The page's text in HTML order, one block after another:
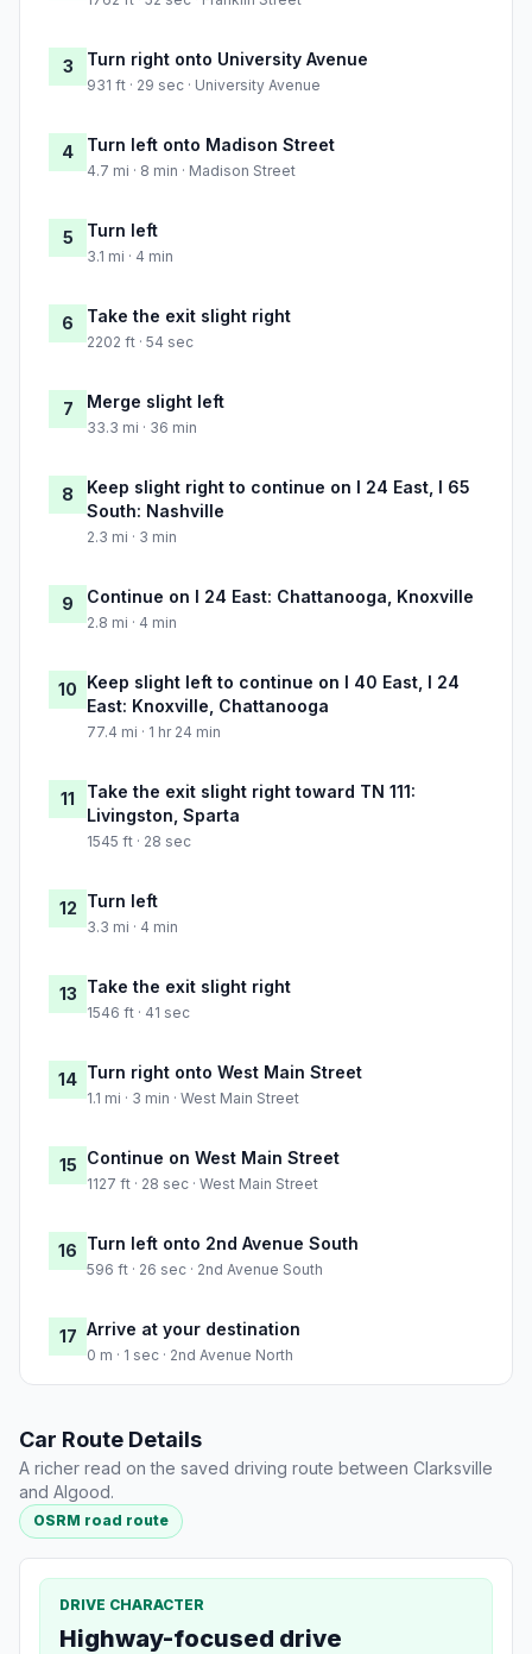
3 Turn right onto University Avenue
931 ft · 29 sec · University Avenue
4 Turn left onto Madison Street
4.7 mi · 8 min · Madison Street
5 Turn left
3.1 mi · 4 min
6 Take the exit slight right
2202 ft · 54 sec
7 Merge slight left
33.3 mi · 36 min
8
Keep slight right to continue on I 24 East, I 65
South: Nashville
2.3 mi · 3 min
9 Continue on I 24 East: Chattanooga, Knoxville
2.8 mi · 4 min
10 Keep slight left to continue on I 40 East, I 24
East: Knoxville, Chattanooga
77.4 mi · 1 hr 24 min
11
Take the exit slight right toward TN 111:
Livingston, Sparta
1545 ft · 28 sec
12 Turn left
3.3 mi · 4 min
13 Take the exit slight right
1546 ft · 41 sec
14 Turn right onto West Main Street
1.1 mi · 3 min · West Main Street
15 Continue on West Main Street
1127 ft · 28 sec · West Main Street
16 Turn left onto 2nd Avenue South
596 ft · 26 sec · 2nd Avenue South
17 Arrive at your destination
0 m · 1 sec · 2nd Avenue North
Car Route Details
A richer read on the saved driving route between Clarksville
and Algood.
OSRM road route
DRIVE CHARACTER
Highway-focused drive